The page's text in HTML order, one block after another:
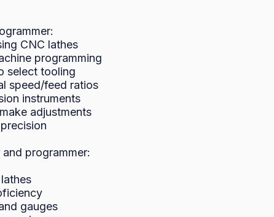
CNC lathes
programming
select tooling
speed/feed ratios
instruments
adjustments
programmer:
gauges